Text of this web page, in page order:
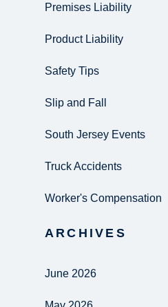
Premises Liability
Product Liability
Safety Tips
Slip and Fall
South Jersey Events
Truck Accidents
Worker's Compensation
ARCHIVES
June 2026